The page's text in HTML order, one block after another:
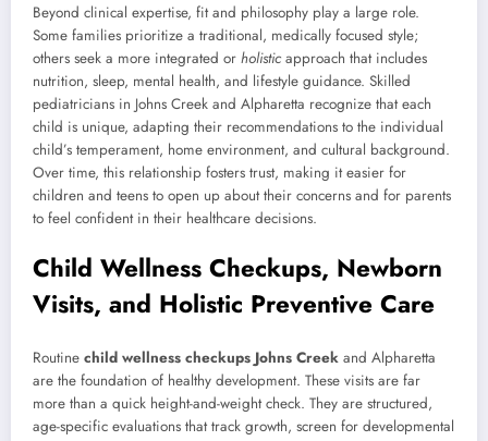
Beyond clinical expertise, fit and philosophy play a large role.
Some families prioritize a traditional, medically focused style;
others seek a more integrated or holistic approach that includes
nutrition, sleep, mental health, and lifestyle guidance. Skilled
pediatricians in Johns Creek and Alpharetta recognize that each
child is unique, adapting their recommendations to the individual
child’s temperament, home environment, and cultural background.
Over time, this relationship fosters trust, making it easier for
children and teens to open up about their concerns and for parents
to feel confident in their healthcare decisions.
Child Wellness Checkups, Newborn
Visits, and Holistic Preventive Care
Routine child wellness checkups Johns Creek and Alpharetta
are the foundation of healthy development. These visits are far
more than a quick height-and-weight check. They are structured,
age-specific evaluations that track growth, screen for developmental